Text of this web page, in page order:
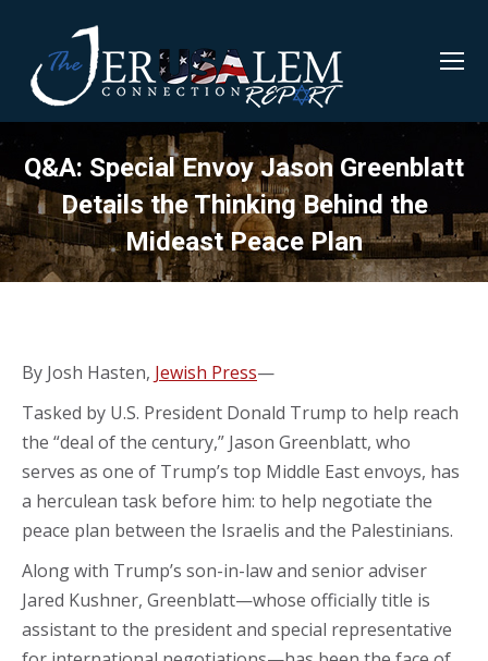
Q&A: Special Envoy Jason Greenblatt
Details the Thinking Behind the
Mideast Peace Plan
By Josh Hasten, Jewish Press—
Tasked by U.S. President Donald Trump to help reach
the “deal of the century,” Jason Greenblatt, who
serves as one of Trump’s top Middle East envoys, has
a herculean task before him: to help negotiate the
peace plan between the Israelis and the Palestinians.
Along with Trump’s son-in-law and senior adviser
Jared Kushner, Greenblatt—whose officially title is
assistant to the president and special representative